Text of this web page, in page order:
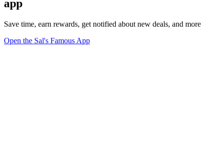
app
Save time, earn rewards, get notified about new deals, and more
Open the Sal's Famous App